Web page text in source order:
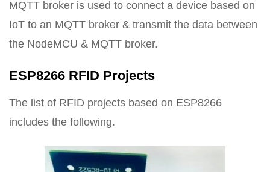
MQTT broker is used to connect a device based on
IoT to an MQTT broker & transmit the data between
the NodeMCU & MQTT broker.
ESP8266 RFID Projects
The list of RFID projects based on ESP8266
includes the following.